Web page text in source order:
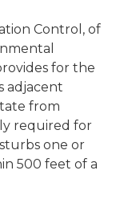
Control, of
for the
adjacent
from
required for
one or
500 feet of a